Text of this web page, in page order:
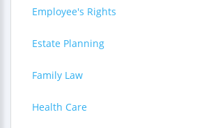
Employee's Rights
Estate Planning
Family Law
Health Care